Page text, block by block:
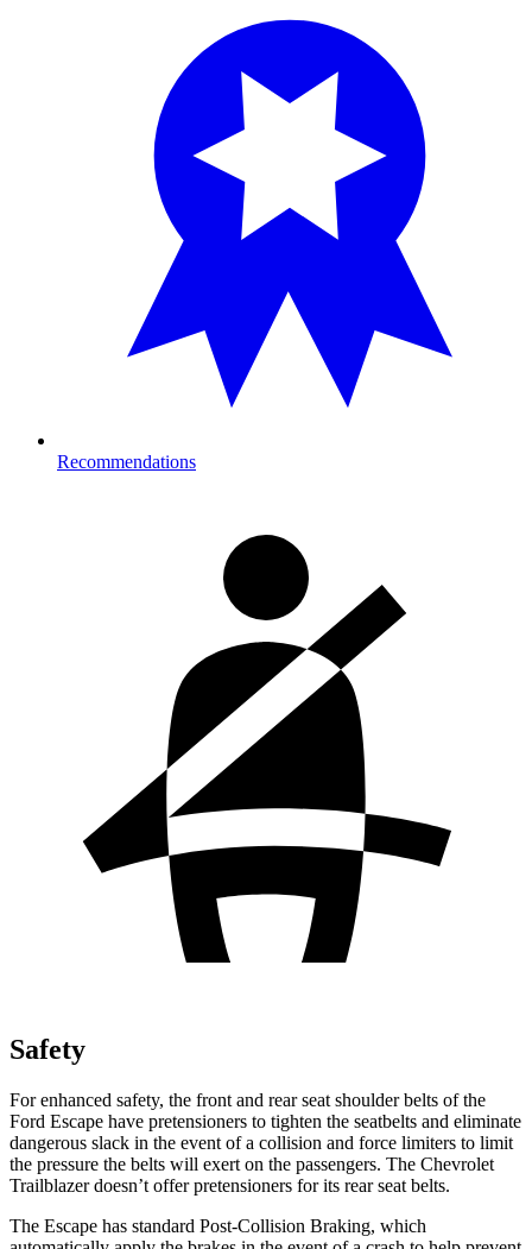
Recommendations
Safety
For enhanced safety, the front and rear seat shoulder belts of the
Ford Escape have pretensioners to tighten the seatbelts and eliminate
dangerous slack in the event of a collision and force limiters to limit
the pressure the belts will exert on the passengers. The Chevrolet
Trailblazer doesn’t offer pretensioners for its rear seat belts.
The Escape has standard Post-Collision Braking, which